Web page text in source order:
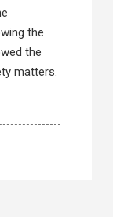
the
the
matters.